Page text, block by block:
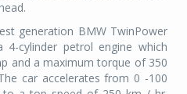
generation BMW TwinPower
cylinder petrol engine which
and a maximum torque of 350
car accelerates from 0 -100